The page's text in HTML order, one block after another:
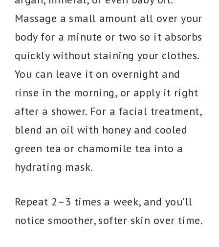
Massage a small amount all over your
body for a minute or two so it absorbs
quickly without staining your clothes.
You can leave it on overnight and
rinse in the morning, or apply it right
after a shower. For a facial treatment,
blend an oil with honey and cooled
green tea or chamomile tea into a
hydrating mask.
Repeat 2–3 times a week, and you’ll
notice smoother, softer skin over time.